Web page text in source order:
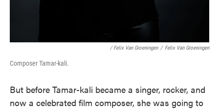
/ Felix Van Groeningen / Felix Van Groeningen
Composer Tamar-kali.
But before Tamar-kali became a singer, rocker, and
now a celebrated film composer, she was going to